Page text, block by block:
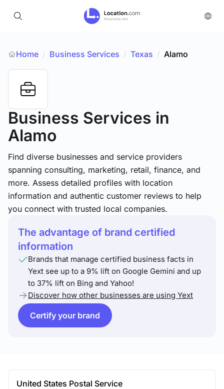
Home / Business Services / Texas / Alamo
Business Services in
Alamo
Find diverse businesses and service providers
spanning consulting, marketing, retail, finance, and
more. Assess detailed profiles with location
information and authentic customer reviews to help
you connect with trusted local companies.
The advantage of brand certified
information
Brands that manage certified business facts in
Yext see up to a 9% lift on Google Gemini and up
to 37% lift on Bing and Yahoo!
Discover how other businesses are using Yext
Certify your brand
United States Postal Service